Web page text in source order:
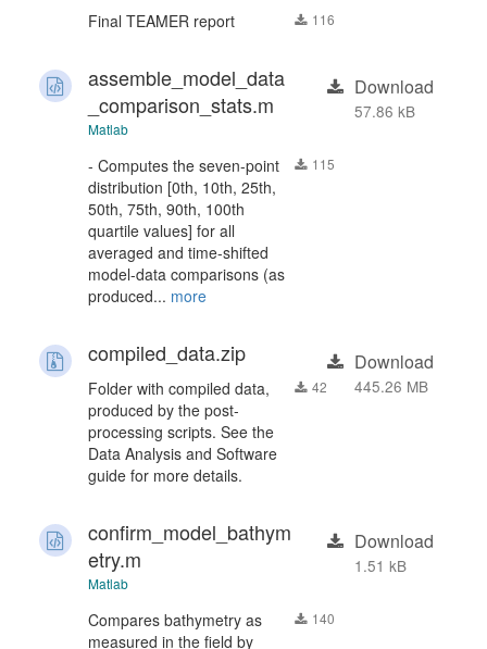
Final TEAMER report 116
assemble_model_data
_comparison_stats.m
Matlab
- Computes the seven-point
distribution [0th, 10th, 25th,
50th, 75th, 90th, 100th
quartile values] for all
averaged and time-shifted
model-data comparisons (as
produced... more
115
Download
57.86 kB
compiled_data.zip
Folder with compiled data,
produced by the post-
processing scripts. See the
Data Analysis and Software
guide for more details.
42
Download
445.26 MB
confirm_model_bathym
etry.m
Matlab
Compares bathymetry as
measured in the field by
140
Download
1.51 kB